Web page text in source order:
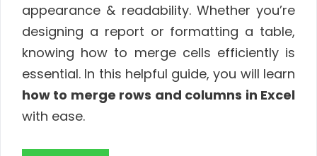
appearance & readability. Whether you’re
designing a report or formatting a table,
knowing how to merge cells efficiently is
essential. In this helpful guide, you will learn
how to merge rows and columns in Excel
with ease.